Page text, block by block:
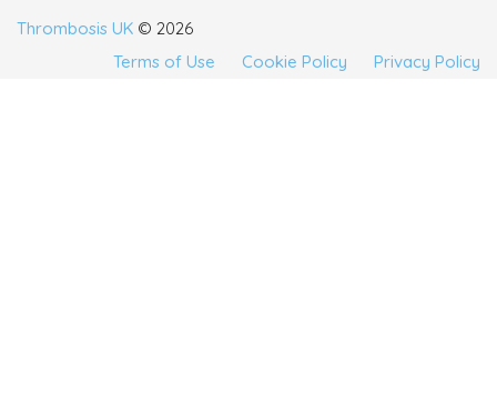
Thrombosis UK © 2026
Terms of Use
Cookie Policy Privacy Policy